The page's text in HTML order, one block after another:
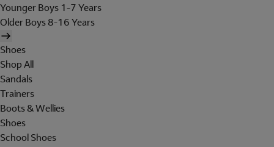
Younger Boys 1-7 Years
Older Boys 8-16 Years
Shoes
Shop All
Sandals
Trainers
Boots & Wellies
Shoes
School Shoes